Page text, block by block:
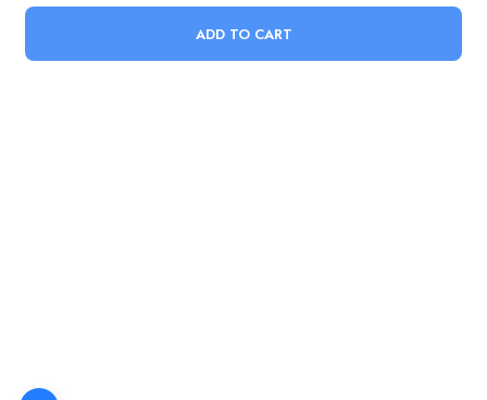
ADD TO CART